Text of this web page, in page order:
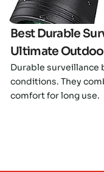
Best Durable
Ultimate
Durable surveillance
conditions. They
comfort for long use.